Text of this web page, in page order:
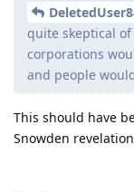
quite skeptical
corporations
and people
This should have
Snowden